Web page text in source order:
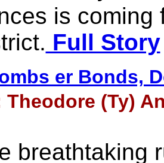
is coming
Full Story
er Bonds,
Theodore (Ty)
breathtaking